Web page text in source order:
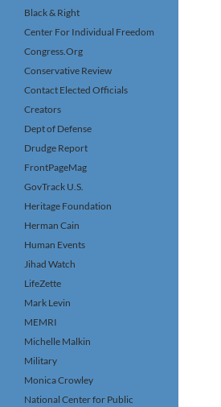
Black & Right
Center For Individual Freedom
Congress.Org
Conservative Review
Contact Elected Officials
Creators
Dept of Defense
Drudge Report
FrontPageMag
GovTrack U.S.
Heritage Foundation
Herman Cain
Human Events
Jihad Watch
LifeZette
Mark Levin
MEMRI
Michelle Malkin
Military
Monica Crowley
National Center for Public